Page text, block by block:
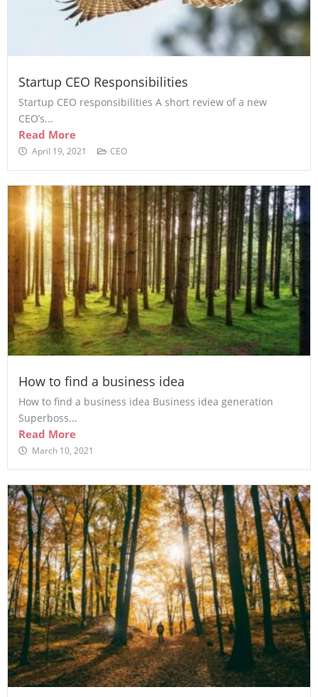
Startup CEO Responsibilities
Startup CEO responsibilities A short review of a new
CEO’s...
Read More
April 19, 2021 CEO
How to find a business idea
How to find a business idea Business idea generation
Superboss...
Read More
March 10, 2021